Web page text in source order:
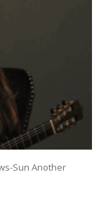
Sun Another